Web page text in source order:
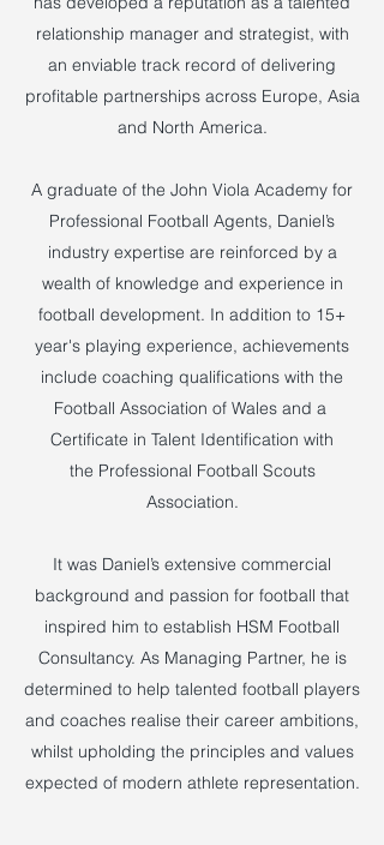
relationship manager and strategist, with
an enviable track record of delivering
profitable partnerships across Europe, Asia
and North America.
A graduate of the John Viola Academy for
Professional Football Agents, Daniel’s
industry expertise are reinforced by a
wealth of knowledge and experience in
football development. In addition to 15+
year's playing experience, achievements
include coaching qualifications with the
Football Association of Wales and a
Certificate in Talent Identification with
the Professional Football Scouts
Association.
It was Daniel’s extensive commercial
background and passion for football that
inspired him to establish HSM Football
Consultancy. As Managing Partner, he is
determined to help talented football players
and coaches realise their career ambitions,
whilst upholding the principles and values
expected of modern athlete representation.